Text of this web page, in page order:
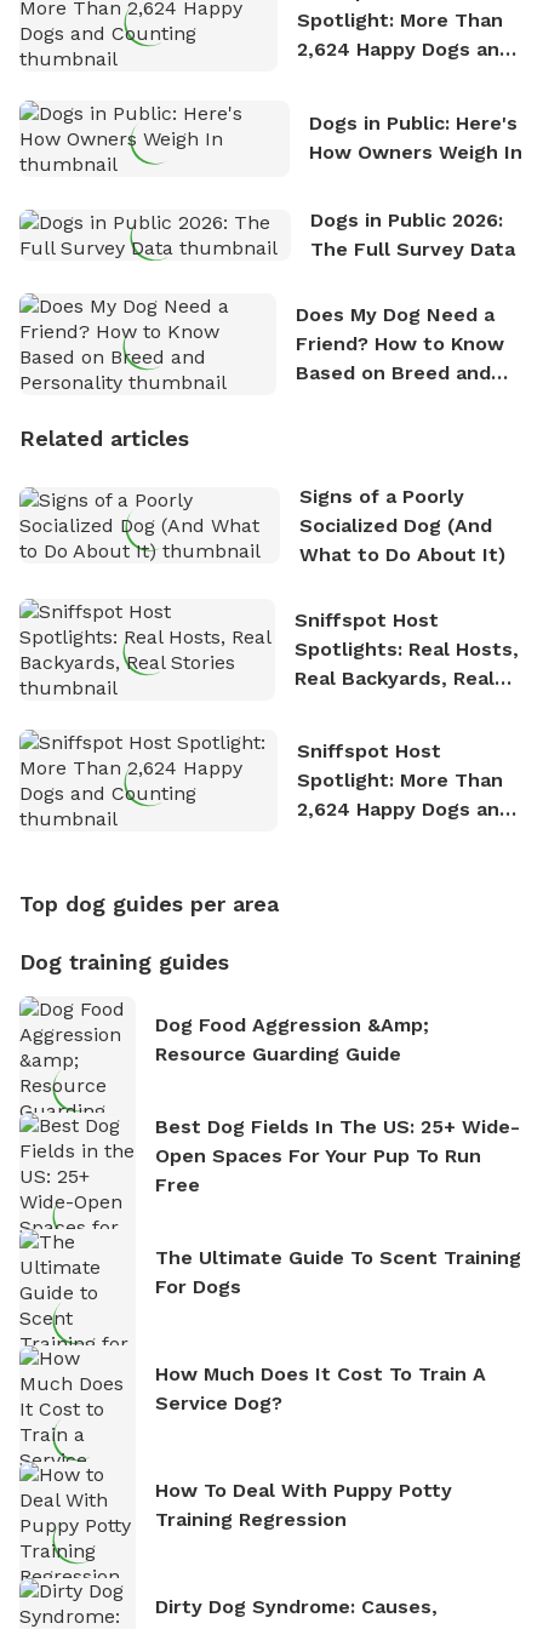
Spotlight: More Than
2,624 Happy Dogs and
Dogs in Public: Here's
How Owners Weigh In
Dogs in Public 2026:
The Full Survey Data
Does My Dog Need a
Friend? How to Know
Based on Breed and
Related articles
Signs of a Poorly
Socialized Dog (And
What to Do About It)
Sniffspot Host
Spotlights: Real Hosts,
Real Backyards, Real
Sniffspot Host
Spotlight: More Than
2,624 Happy Dogs and
Top dog guides per area
Dog training guides
Dog Food Aggression &amp;
Resource Guarding Guide
Best Dog Fields In The US: 25+ Wide-
Open Spaces For Your Pup To Run
Free
The Ultimate Guide To Scent Training
For Dogs
How Much Does It Cost To Train A
Service Dog?
How To Deal With Puppy Potty
Training Regression
Dirty Dog Syndrome: Causes,